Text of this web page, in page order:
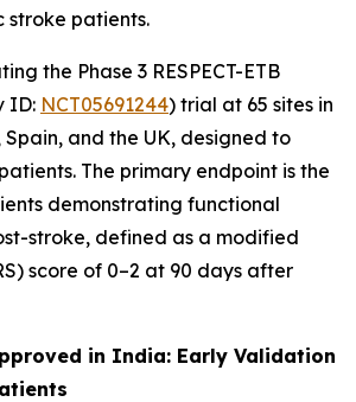
stroke patients.
the Phase 3 RESPECT-ETB
ID: NCT05691244) trial at 65 sites in
Spain, and the UK, designed to
The primary endpoint is the
demonstrating functional
stroke, defined as a modified
score of 0–2 at 90 days after
in India: Early Validation